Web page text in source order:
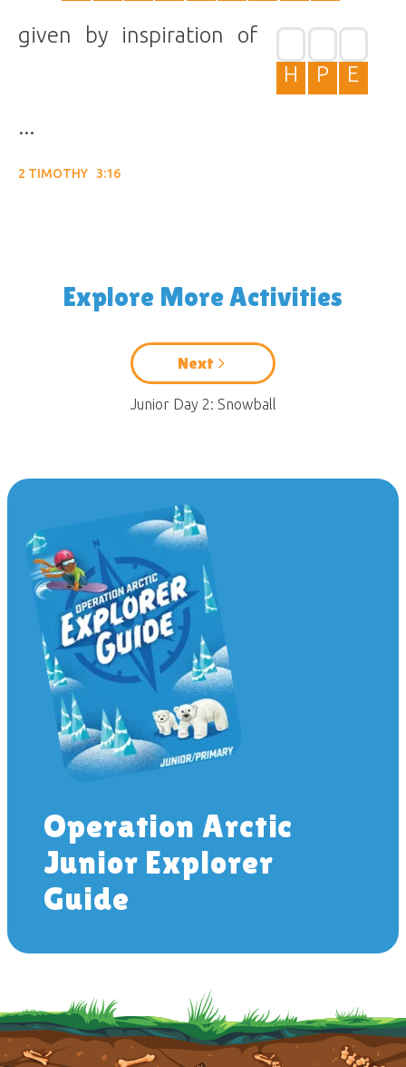
given by inspiration of
H
P E
...
2 TIMOTHY 3:16
Explore More Activities
Next
Junior Day 2: Snowball
Operation Arctic
Junior Explorer
Guide